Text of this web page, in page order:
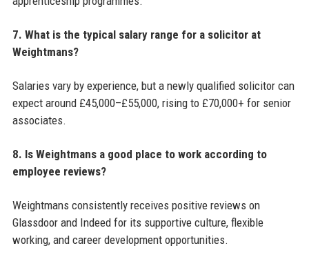
7. What is the typical salary range for a solicitor at
Weightmans?
Salaries vary by experience, but a newly qualified solicitor can
expect around £45,000–£55,000, rising to £70,000+ for senior
associates.
8. Is Weightmans a good place to work according to
employee reviews?
Weightmans consistently receives positive reviews on
Glassdoor and Indeed for its supportive culture, flexible
working, and career development opportunities.